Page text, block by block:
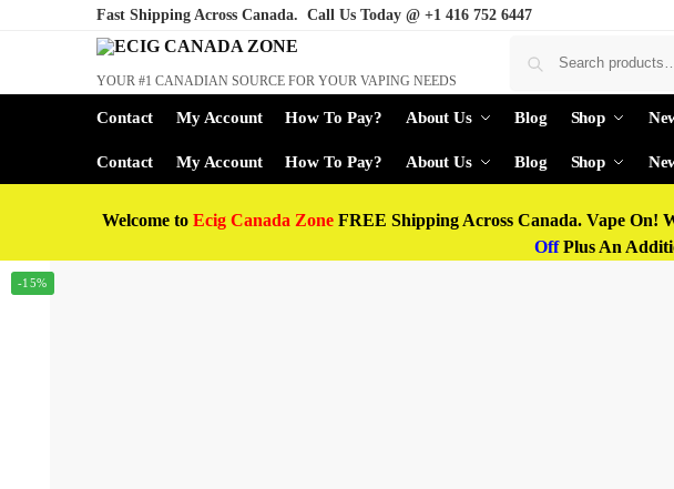
Fast Shipping Across Canada. Call Us Today @ +1 416 752 6447
YOUR #1 CANADIAN SOURCE FOR YOUR VAPING NEEDS
Contact My Account How To Pay? About Us Blog Shop
Contact My Account How To Pay? About Us Blog Shop
Welcome to Ecig Canada Zone FREE Shipping Across Canada. Vape On!
OffPlus An
-15%